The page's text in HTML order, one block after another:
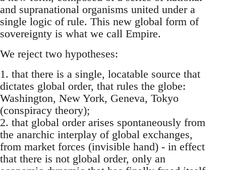
and supranational organisms united under a
single logic of rule. This new global form of
sovereignty is what we call Empire.
We reject two hypotheses:
1. that there is a single, locatable source that
dictates global order, that rules the globe:
Washington, New York, Geneva, Tokyo
(conspiracy theory);
2. that global order arises spontaneously from
the anarchic interplay of global exchanges,
from market forces (invisible hand) - in effect
that there is not global order, only an